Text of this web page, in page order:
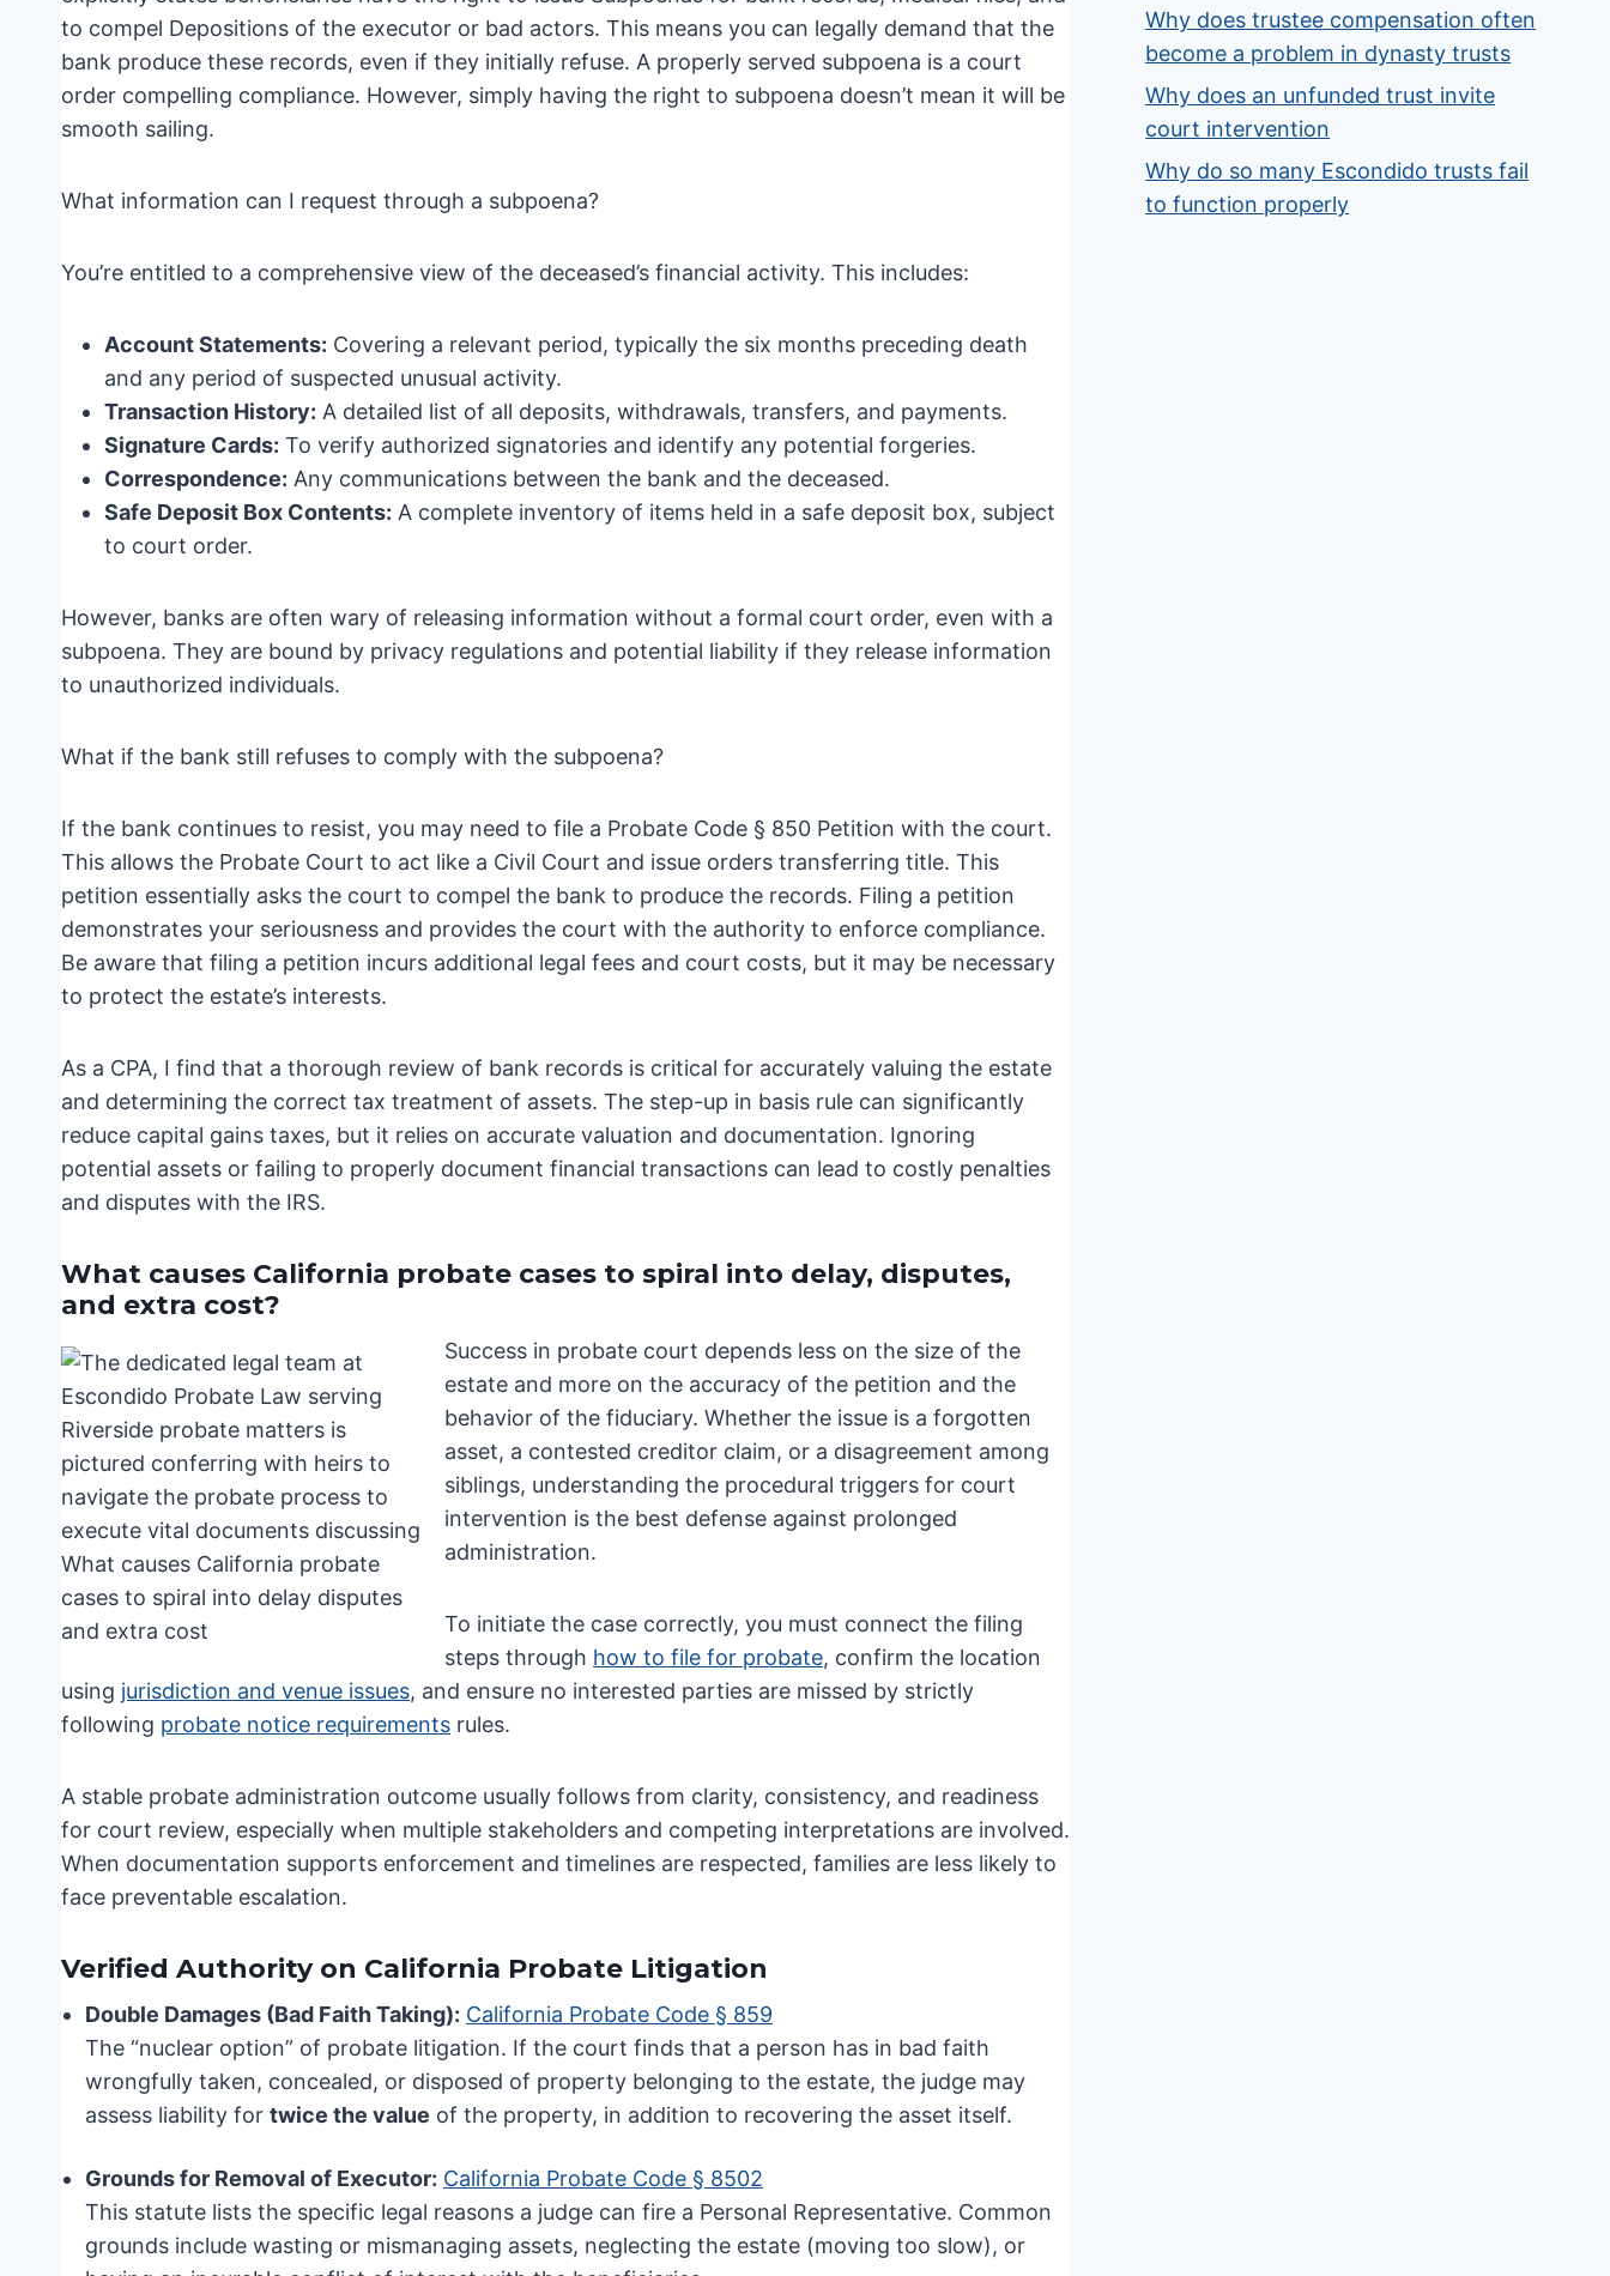
to compel Depositions of the executor or bad actors. This means you can legally demand that the
bank produce these records, even if they initially refuse. A properly served subpoena is a court
order compelling compliance. However, simply having the right to subpoena doesn’t mean it will be
smooth sailing.
What information can I request through a subpoena?
You’re entitled to a comprehensive view of the deceased’s financial activity. This includes:
Account Statements: Covering a relevant period, typically the six months preceding death
and any period of suspected unusual activity.
Transaction History: A detailed list of all deposits, withdrawals, transfers, and payments.
Signature Cards: To verify authorized signatories and identify any potential forgeries.
Correspondence: Any communications between the bank and the deceased.
Safe Deposit Box Contents: A complete inventory of items held in a safe deposit box, subject
to court order.
However, banks are often wary of releasing information without a formal court order, even with a
subpoena. They are bound by privacy regulations and potential liability if they release information
to unauthorized individuals.
What if the bank still refuses to comply with the subpoena?
If the bank continues to resist, you may need to file a Probate Code § 850 Petition with the court.
This allows the Probate Court to act like a Civil Court and issue orders transferring title. This
petition essentially asks the court to compel the bank to produce the records. Filing a petition
demonstrates your seriousness and provides the court with the authority to enforce compliance.
Be aware that filing a petition incurs additional legal fees and court costs, but it may be necessary
to protect the estate’s interests.
As a CPA, I find that a thorough review of bank records is critical for accurately valuing the estate
and determining the correct tax treatment of assets. The step-up in basis rule can significantly
reduce capital gains taxes, but it relies on accurate valuation and documentation. Ignoring
potential assets or failing to properly document financial transactions can lead to costly penalties
and disputes with the IRS.
What causes California probate cases to spiral into delay, disputes,
and extra cost?
Success in probate court depends less on the size of the
estate and more on the accuracy of the petition and the
behavior of the fiduciary. Whether the issue is a forgotten
asset, a contested creditor claim, or a disagreement among
siblings, understanding the procedural triggers for court
intervention is the best defense against prolonged
administration.
To initiate the case correctly, you must connect the filing
steps through how to file for probate, confirm the location
using jurisdiction and venue issues, and ensure no interested parties are missed by strictly
following probate notice requirements rules.
A stable probate administration outcome usually follows from clarity, consistency, and readiness
for court review, especially when multiple stakeholders and competing interpretations are involved.
When documentation supports enforcement and timelines are respected, families are less likely to
face preventable escalation.
Verified Authority on California Probate Litigation
Double Damages (Bad Faith Taking): California Probate Code § 859
The “nuclear option” of probate litigation. If the court finds that a person has in bad faith
wrongfully taken, concealed, or disposed of property belonging to the estate, the judge may
assess liability for twice the value of the property, in addition to recovering the asset itself.
Grounds for Removal of Executor: California Probate Code § 8502
This statute lists the specific legal reasons a judge can fire a Personal Representative. Common
grounds include wasting or mismanaging assets, neglecting the estate (moving too slow), or
Why does trustee compensation often
become a problem in dynasty trusts
Why does an unfunded trust invite
court intervention
Why do so many Escondido trusts fail
to function properly